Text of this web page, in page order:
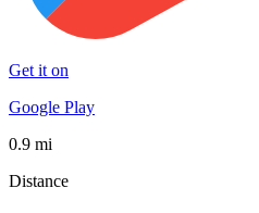
Get it on
Google Play
0.9 mi
Distance